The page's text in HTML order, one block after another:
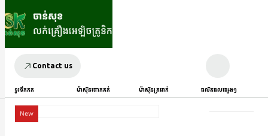
Contact us
ទូរទឹកកក ម៉ាស៊ីនបោកគក់ ម៉ាស៊ីនត្រជាក់ ផលិតផលផ្សេងៗ
New